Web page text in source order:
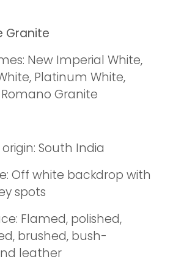
Granite
New Imperial White,
Platinum White,
Granite
South India
Off white backdrop with
spots
Flamed, polished,
brushed, bush-
leather